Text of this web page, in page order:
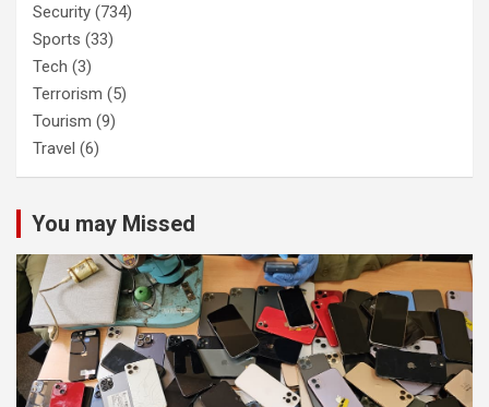
Security (734)
Sports (33)
Tech (3)
Terrorism (5)
Tourism (9)
Travel (6)
You may Missed